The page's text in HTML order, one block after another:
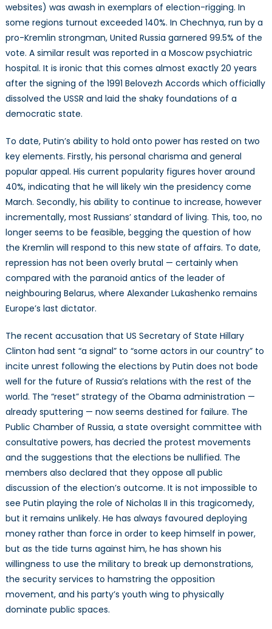
websites) was awash in exemplars of election-rigging. In
some regions turnout exceeded 140%. In Chechnya, run by a
pro-Kremlin strongman, United Russia garnered 99.5% of the
vote. A similar result was reported in a Moscow psychiatric
hospital. It is ironic that this comes almost exactly 20 years
after the signing of the 1991 Belovezh Accords which officially
dissolved the USSR and laid the shaky foundations of a
democratic state.
To date, Putin’s ability to hold onto power has rested on two
key elements. Firstly, his personal charisma and general
popular appeal. His current popularity figures hover around
40%, indicating that he will likely win the presidency come
March. Secondly, his ability to continue to increase, however
incrementally, most Russians’ standard of living. This, too, no
longer seems to be feasible, begging the question of how
the Kremlin will respond to this new state of affairs. To date,
repression has not been overly brutal — certainly when
compared with the paranoid antics of the leader of
neighbouring Belarus, where Alexander Lukashenko remains
Europe’s last dictator.
The recent accusation that US Secretary of State Hillary
Clinton had sent “a signal” to “some actors in our country” to
incite unrest following the elections by Putin does not bode
well for the future of Russia’s relations with the rest of the
world. The “reset” strategy of the Obama administration —
already sputtering — now seems destined for failure. The
Public Chamber of Russia, a state oversight committee with
consultative powers, has decried the protest movements
and the suggestions that the elections be nullified. The
members also declared that they oppose all public
discussion of the election’s outcome. It is not impossible to
see Putin playing the role of Nicholas II in this tragicomedy,
but it remains unlikely. He has always favoured deploying
money rather than force in order to keep himself in power,
but as the tide turns against him, he has shown his
willingness to use the military to break up demonstrations,
the security services to hamstring the opposition
movement, and his party’s youth wing to physically
dominate public spaces.